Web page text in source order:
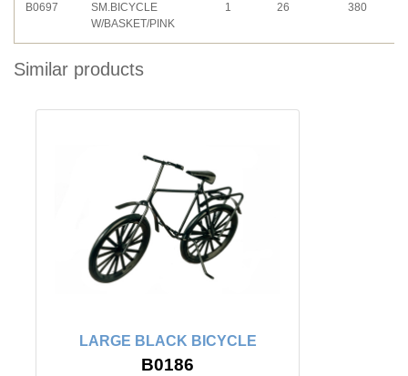
B0697
SM.BICYCLE
W/BASKET/PINK
1 26 380
Similar products
LARGE BLACK BICYCLE
B0186